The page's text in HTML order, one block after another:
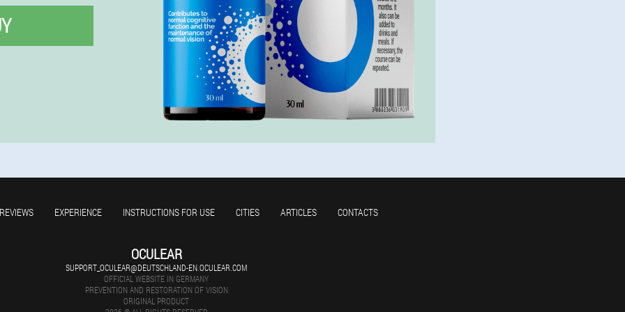
REVIEWS EXPERIENCE INSTRUCTIONS FOR USE CITIES ARTICLES CONTACTS
OCULEAR
SUPPORT_OCULEAR@DEUTSCHLAND-EN.OCULEAR.COM
OFFICIAL WEBSITE IN GERMANY
PREVENTION AND RESTORATION OF VISION
ORIGINAL PRODUCT